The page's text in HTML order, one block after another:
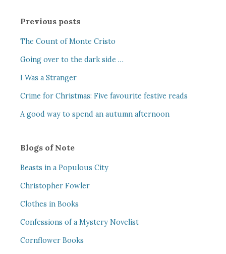
Previous posts
The Count of Monte Cristo
Going over to the dark side …
I Was a Stranger
Crime for Christmas: Five favourite festive reads
A good way to spend an autumn afternoon
Blogs of Note
Beasts in a Populous City
Christopher Fowler
Clothes in Books
Confessions of a Mystery Novelist
Cornflower Books